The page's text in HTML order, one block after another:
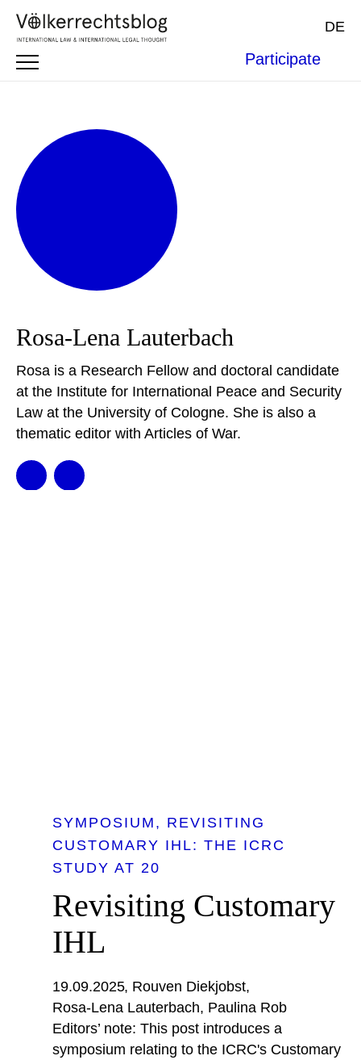
DE
Participate
Rosa-Lena Lauterbach
Rosa is a Research Fellow and doctoral candidate
at the Institute for International Peace and Security
Law at the University of Cologne. She is also a
thematic editor with Articles of War.
SYMPOSIUM
REVISITING
CUSTOMARY IHL: THE ICRC
STUDY AT 20
Revisiting Customary
IHL
19.09.2025 Rouven Diekjobst
Rosa-Lena Lauterbach Paulina Rob
Editors’ note: This post introduces a
symposium relating to the ICRC's Customary